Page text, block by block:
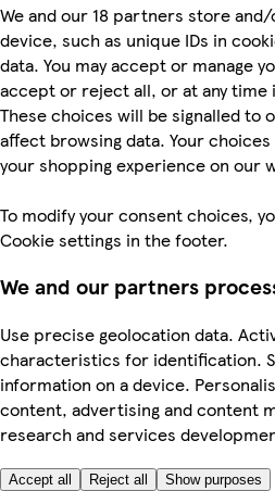
We and our 18 partners store
device, such as unique IDs in
data. You may accept or manage
accept or reject all, or at any time
These choices will be signalled to
affect browsing data. Your
your shopping experience on our
To modify your consent choices,
Cookie settings in the footer.
We and our partners
Use precise geolocation data.
characteristics for identification.
information on a device.
content, advertising and content
research and services
Accept all Reject all Show purposes